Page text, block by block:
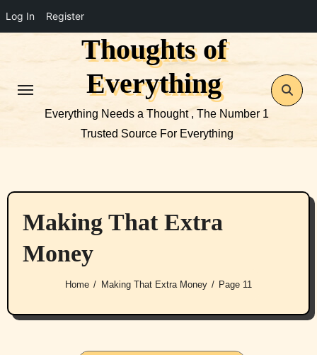
Log In Register
Thoughts of
Everything
Everything Needs a Thought , The Number 1
Trusted Source For Everything
Making That Extra
Money
Home Making That Extra Money Page 11